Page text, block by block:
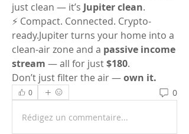
just clean — it’s Jupiter clean.
⚡ Compact. Connected. Crypto-
ready.Jupiter turns your home into a
clean-air zone and a passive income
stream — all for just $180.
Don’t just filter the air — own it.
0 0
Rédigez un commentaire...